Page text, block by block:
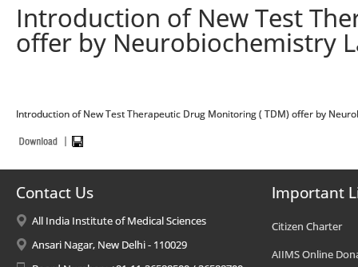
Introduction of New Test
offer by Neurobiochemistry
Introduction of New Test Therapeutic Drug Monitoring ( TDM) offer by
Contact Us
All India Institute of Medical Sciences
Ansari Nagar, New Delhi - 110029
Important
Citizen Charter
AIIMS Online